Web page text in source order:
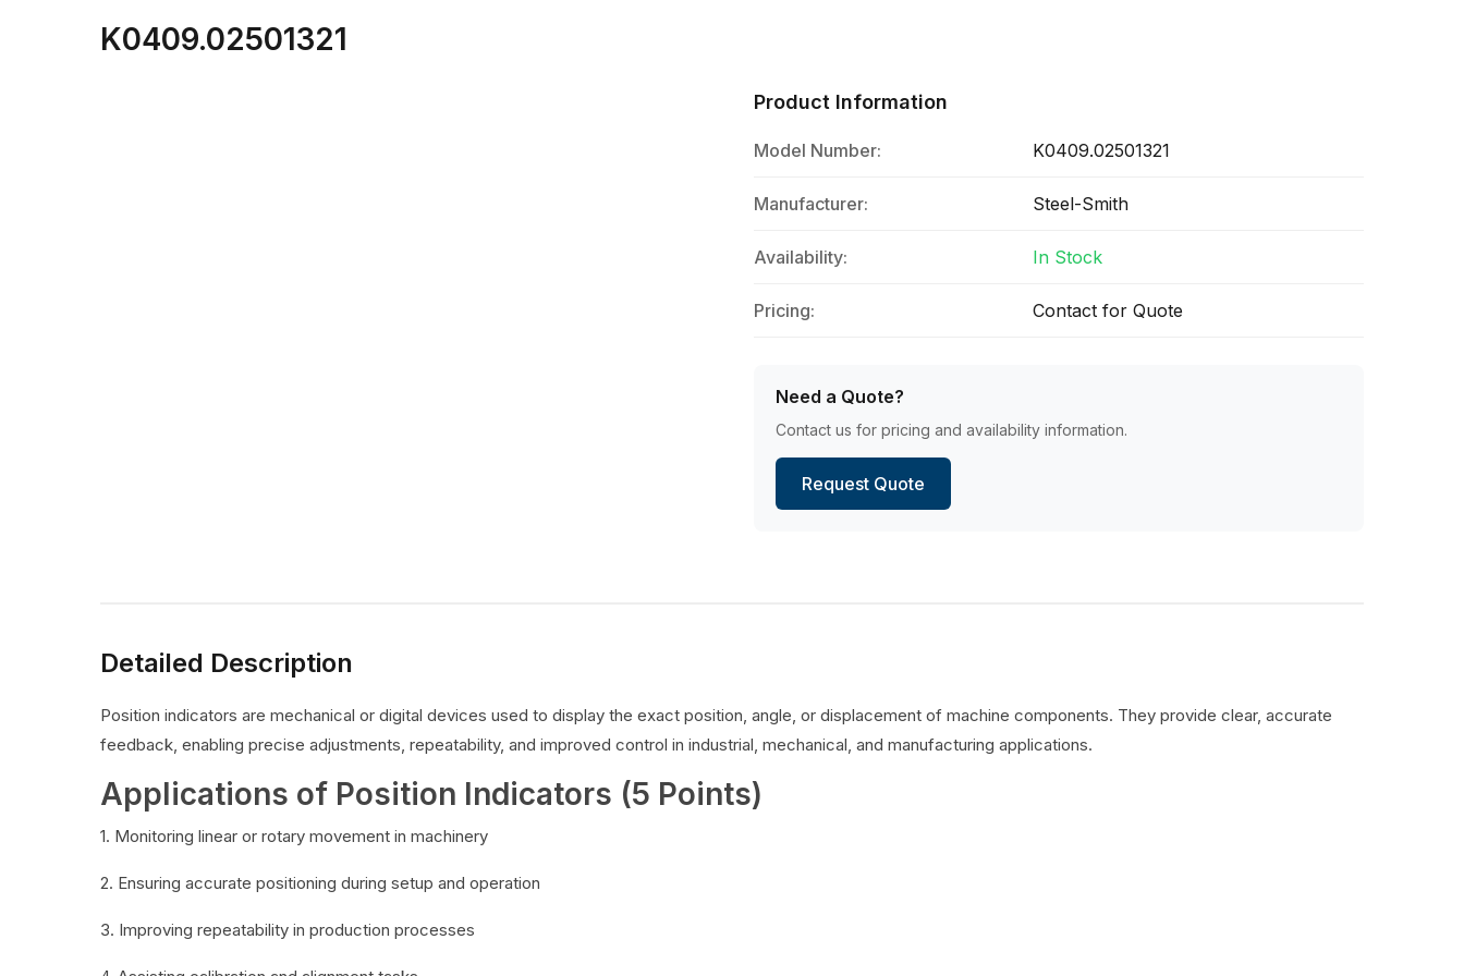
K0409.02501321
Product Information
Model Number: K0409.02501321
Manufacturer: Steel-Smith
Availability: In Stock
Pricing: Contact for Quote
Need a Quote?
Contact us for pricing and availability information.
Request Quote
Detailed Description
Position indicators are mechanical or digital devices used to display the exact position, angle, or displacement of machine components. They provide clear, accurate
feedback, enabling precise adjustments, repeatability, and improved control in industrial, mechanical, and manufacturing applications.
Applications of Position Indicators (5 Points)
1. Monitoring linear or rotary movement in machinery
2. Ensuring accurate positioning during setup and operation
3. Improving repeatability in production processes